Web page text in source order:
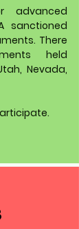
advanced
sanctioned
There
held
Nevada,